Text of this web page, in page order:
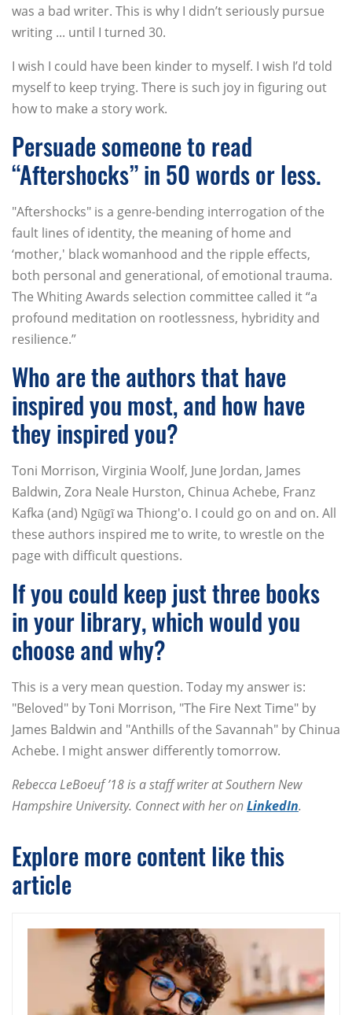
was a bad writer. This is why I didn’t seriously pursue
writing ... until I turned 30.
I wish I could have been kinder to myself. I wish I’d told
myself to keep trying. There is such joy in figuring out
how to make a story work.
Persuade someone to read
“Aftershocks” in 50 words or less.
"Aftershocks" is a genre-bending interrogation of the
fault lines of identity, the meaning of home and
‘mother,' black womanhood and the ripple effects,
both personal and generational, of emotional trauma.
The Whiting Awards selection committee called it “a
profound meditation on rootlessness, hybridity and
resilience.”
Who are the authors that have
inspired you most, and how have
they inspired you?
Toni Morrison, Virginia Woolf, June Jordan, James
Baldwin, Zora Neale Hurston, Chinua Achebe, Franz
Kafka (and) Ngũgĩ wa Thiong'o. I could go on and on. All
these authors inspired me to write, to wrestle on the
page with difficult questions.
If you could keep just three books
in your library, which would you
choose and why?
This is a very mean question. Today my answer is:
"Beloved" by Toni Morrison, "The Fire Next Time" by
James Baldwin and "Anthills of the Savannah" by Chinua
Achebe. I might answer differently tomorrow.
Rebecca LeBoeuf ’18 is a staff writer at Southern New
Hampshire University. Connect with her onLinkedIn.
Explore more content like this
article